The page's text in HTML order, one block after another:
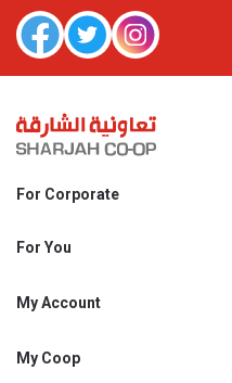
For Corporate
Shjcoop.ae
Work With Us
For You
Promotions
My Account
My Personal Details
My Coop